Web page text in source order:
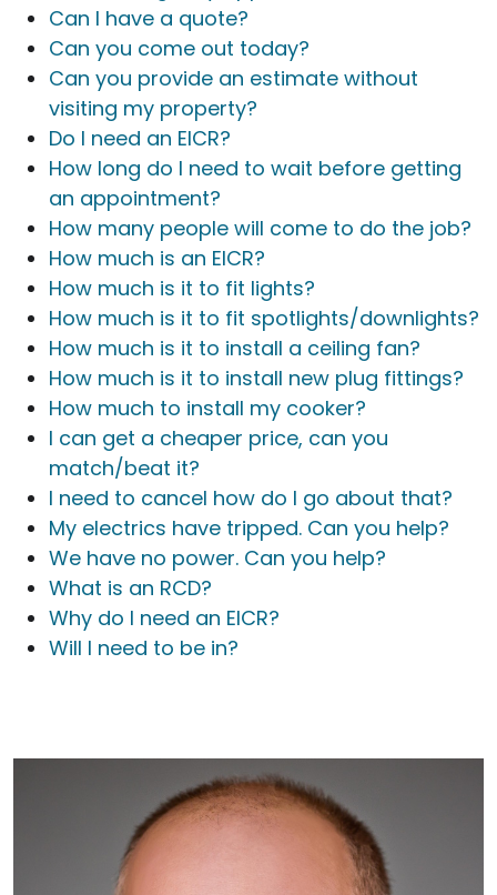
Can I have a quote?
Can you come out today?
Can you provide an estimate without
visiting my property?
Do I need an EICR?
How long do I need to wait before getting
an appointment?
How many people will come to do the job?
How much is an EICR?
How much is it to fit lights?
How much is it to fit spotlights/downlights?
How much is it to install a ceiling fan?
How much is it to install new plug fittings?
How much to install my cooker?
I can get a cheaper price, can you
match/beat it?
I need to cancel how do I go about that?
My electrics have tripped. Can you help?
We have no power. Can you help?
What is an RCD?
Why do I need an EICR?
Will I need to be in?